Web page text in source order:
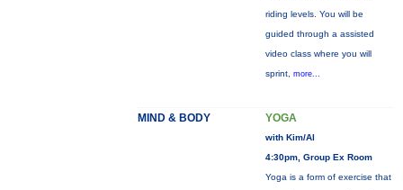
riding levels. You will be
guided through a assisted
video class where you will
sprint, more...
MIND & BODY YOGA
with Kim/Al
4:30pm, Group Ex Room
Yoga is a form of exercise that